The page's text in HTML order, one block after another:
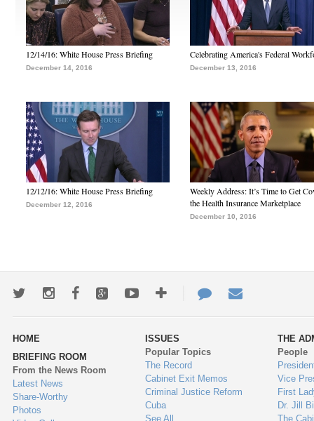
12/14/16: White House Press Briefing
December 14, 2016
Celebrating America's Federal
December 13, 2016
12/12/16: White House Press Briefing
December 12, 2016
Weekly Address: It’s Time to Get
the Health Insurance Marketplace
December 10, 2016